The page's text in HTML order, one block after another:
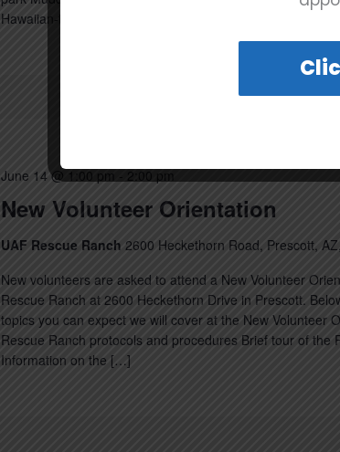
Hawaiian-themed selfie […]
New Volunteer Orientation
June 14 @ 1:00 pm - 2:00 pm
UAF Rescue Ranch 2600 Heckethorn Road, Prescott,
New volunteers are asked to attend a New Volunteer
Rescue Ranch at 2600 Heckethorn Drive in Prescott.
topics you can expect we will cover at the New Volunteer
Rescue Ranch protocols and procedures Brief tour of the
Information on the […]